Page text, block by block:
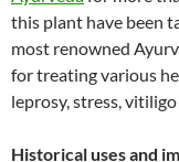
this plant have been
most renowned
for treating various
leprosy, stress,
Historical uses and